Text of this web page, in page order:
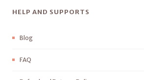
HELP AND SUPPORTS
Blog
FAQ